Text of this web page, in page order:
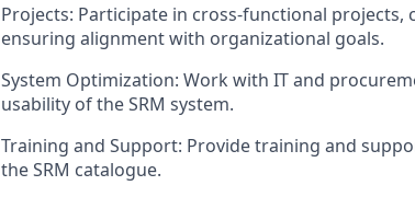
Projects: Participate in cross-functional
ensuring alignment with organizational goals.
System Optimization: Work with IT and
usability of the SRM system.
Training and Support: Provide training and
the SRM catalogue.